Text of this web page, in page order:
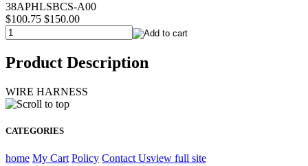
38APHLSBCS-A00
$100.75 $150.00
Product Description
WIRE HARNESS
CATEGORIES
home My Cart Policy Contact Usview full site